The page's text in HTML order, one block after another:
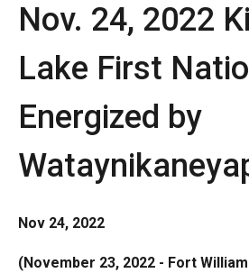
Nov. 24, 2022
Lake First
Energized by
Nov 24, 2022
(November 23, 2022 - Fort